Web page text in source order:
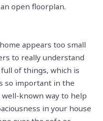
open floorplan.
appears too small
to really understand
full of things, which is
so important in the
known way to help
in your house